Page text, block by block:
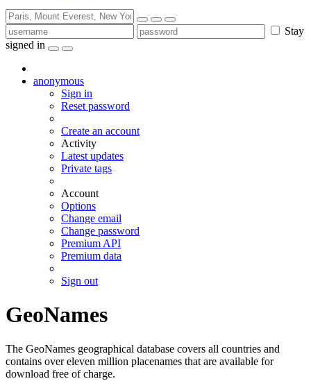
Stay
signed in
anonymous
Sign in
Reset password
Create an account
Activity
Latest updates
Private tags
Account
Options
Change email
Change password
Premium API
Premium data
Sign out
GeoNames
The GeoNames geographical database covers all countries and
contains over eleven million placenames that are available for
download free of charge.